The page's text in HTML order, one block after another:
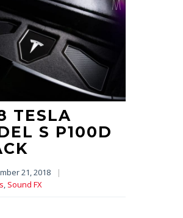
TESLA
S P100D
21, 2018
|
, Sound FX